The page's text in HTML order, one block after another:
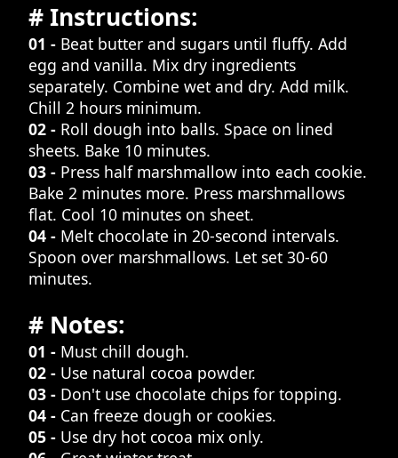
# Instructions:
01 - Beat butter and sugars until fluffy. Add
egg and vanilla. Mix dry ingredients
separately. Combine wet and dry. Add milk.
Chill 2 hours minimum.
02 - Roll dough into balls. Space on lined
sheets. Bake 10 minutes.
03 - Press half marshmallow into each cookie.
Bake 2 minutes more. Press marshmallows
flat. Cool 10 minutes on sheet.
04 - Melt chocolate in 20-second intervals.
Spoon over marshmallows. Let set 30-60
minutes.
# Notes:
01 - Must chill dough.
02 - Use natural cocoa powder.
03 - Don't use chocolate chips for topping.
04 - Can freeze dough or cookies.
05 - Use dry hot cocoa mix only.